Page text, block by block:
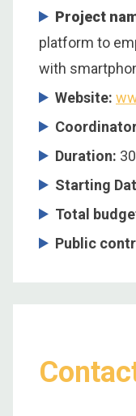
Project
platform to
with
Website:
Duration:
Starting
Total
Public